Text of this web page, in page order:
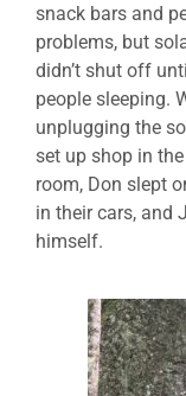
snack bars and
problems, but
didn’t shut off
people sleeping.
unplugging the
set up shop in
room, Don slept
in their cars, and
himself.